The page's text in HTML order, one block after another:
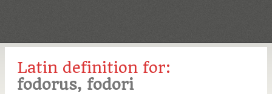
Latin definition for:
fodorus, fodori